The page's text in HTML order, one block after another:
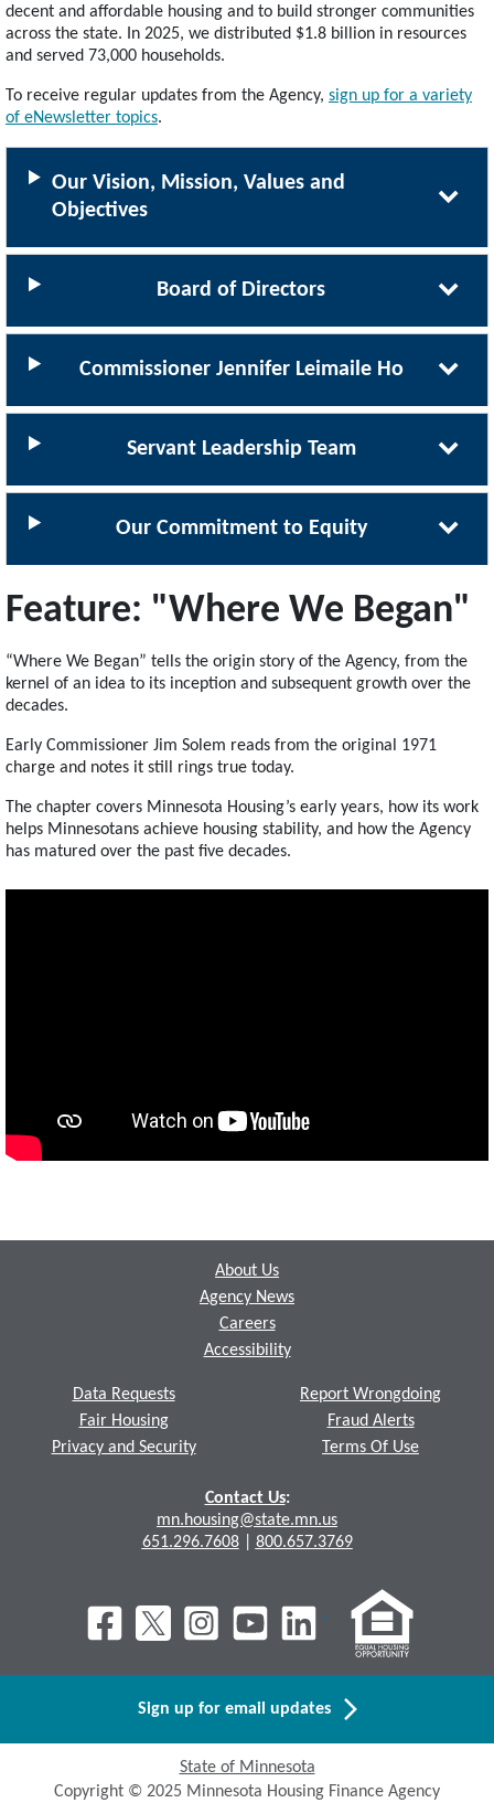
decent and affordable housing and to build stronger communities
across the state. In 2025, we distributed $1.8 billion in resources
and served 73,000 households.
To receive regular updates from the Agency, sign up for a variety
of eNewsletter topics.
Our Vision, Mission, Values and
Objectives
Board of Directors
Commissioner Jennifer Leimaile Ho
Servant Leadership Team
Our Commitment to Equity
Feature: "Where We Began"
“Where We Began” tells the origin story of the Agency, from the
kernel of an idea to its inception and subsequent growth over the
decades.
Early Commissioner Jim Solem reads from the original 1971
charge and notes it still rings true today.
The chapter covers Minnesota Housing’s early years, how its work
helps Minnesotans achieve housing stability, and how the Agency
has matured over the past five decades.
About Us
Agency News
Careers
Accessibility
Data Requests
Fair Housing
Privacy and Security
Report Wrongdoing
Fraud Alerts
Terms Of Use
Contact Us:
mn.housing@state.mn.us
651.296.7608| 800.657.3769
Sign up for email updates
State of Minnesota
Copyright © 2025 Minnesota Housing Finance Agency